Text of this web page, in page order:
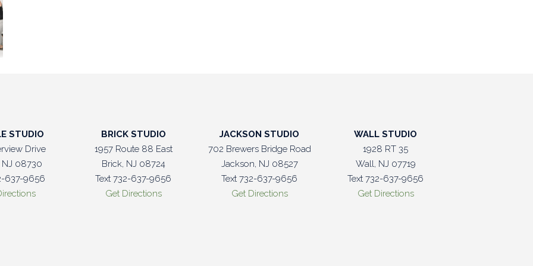
STUDIO
Drive
NJ 08730
637-9656
BRICK STUDIO
1957 Route 88 East
Brick, NJ 08724
Text 732-637-9656
Get Directions
JACKSON STUDIO
702 Brewers Bridge Road
Jackson, NJ 08527
Text 732-637-9656
Get Directions
WALL STUDIO
1928 RT 35
Wall, NJ 07719
Text 732-637-9656
Get Directions